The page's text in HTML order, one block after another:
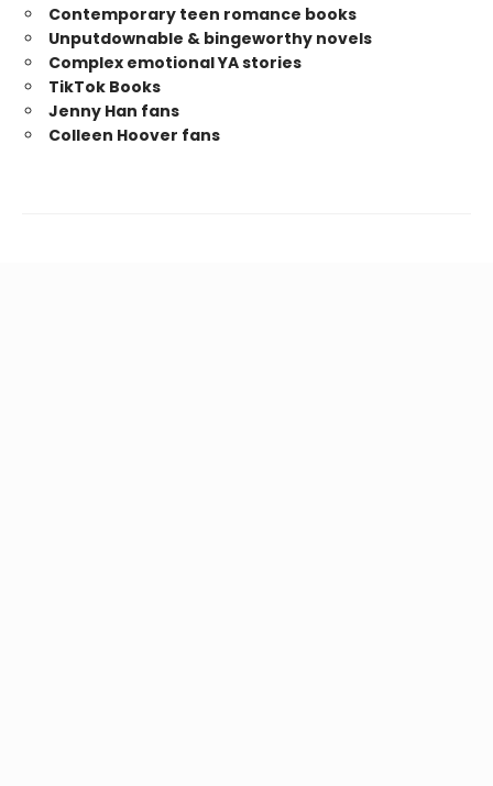
Contemporary teen romance books
Unputdownable & bingeworthy novels
Complex emotional YA stories
TikTok Books
Jenny Han fans
Colleen Hoover fans